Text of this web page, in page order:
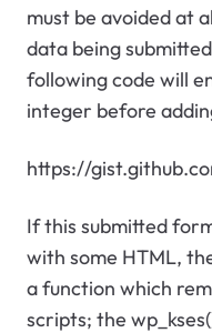
must be avoided at
data being
following code will
integer before
https://
If this submitted
with some HTML,
a function which
scripts; the